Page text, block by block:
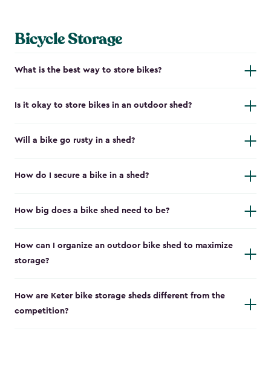
Bicycle Storage
What is the best way to store bikes?
Is it okay to store bikes in an outdoor shed?
Will a bike go rusty in a shed?
How do I secure a bike in a shed?
How big does a bike shed need to be?
How can I organize an outdoor bike shed to maximize
storage?
How are Keter bike storage sheds different from the
competition?